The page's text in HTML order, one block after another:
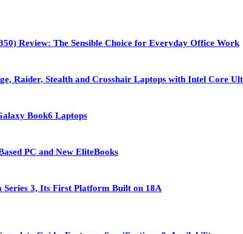
Review: The Sensible Choice for Everyday Office Work
Raider, Stealth and Crosshair Laptops with Intel Core
Book6 Laptops
PC and New EliteBooks
3, Its First Platform Built on 18A